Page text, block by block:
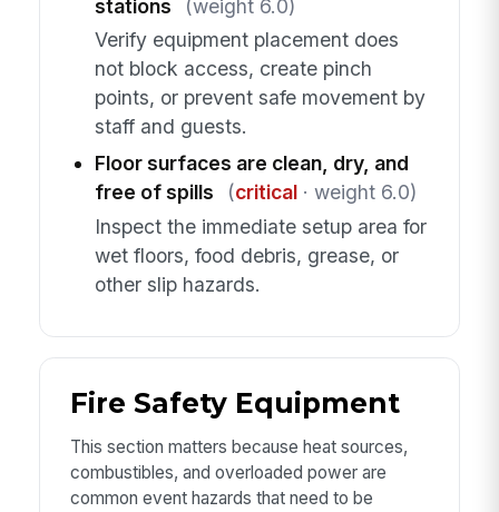
stations
(weight 6.0)
Verify equipment placement does
not block access, create pinch
points, or prevent safe movement by
staff and guests.
Floor surfaces are clean, dry, and
free of spills
(critical· weight 6.0)
Inspect the immediate setup area for
wet floors, food debris, grease, or
other slip hazards.
Fire Safety Equipment
This section matters because heat sources,
combustibles, and overloaded power are
common event hazards that need to be